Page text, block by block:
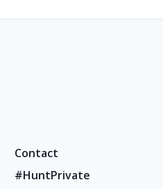
Contact
#HuntPrivate